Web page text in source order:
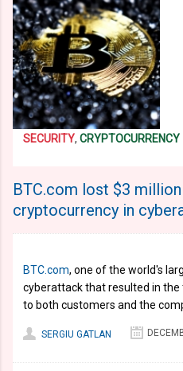
SECURITY, CRYPTOCURRENCY
BTC.com lost $3
cryptocurrency in
BTC.com, one of the world's
cyberattack that resulted in
to both customers and the
SERGIU GATLAN